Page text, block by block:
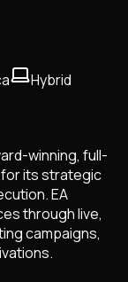
Hybrid
winning, full-
its strategic
EA
through live,
campaigns,